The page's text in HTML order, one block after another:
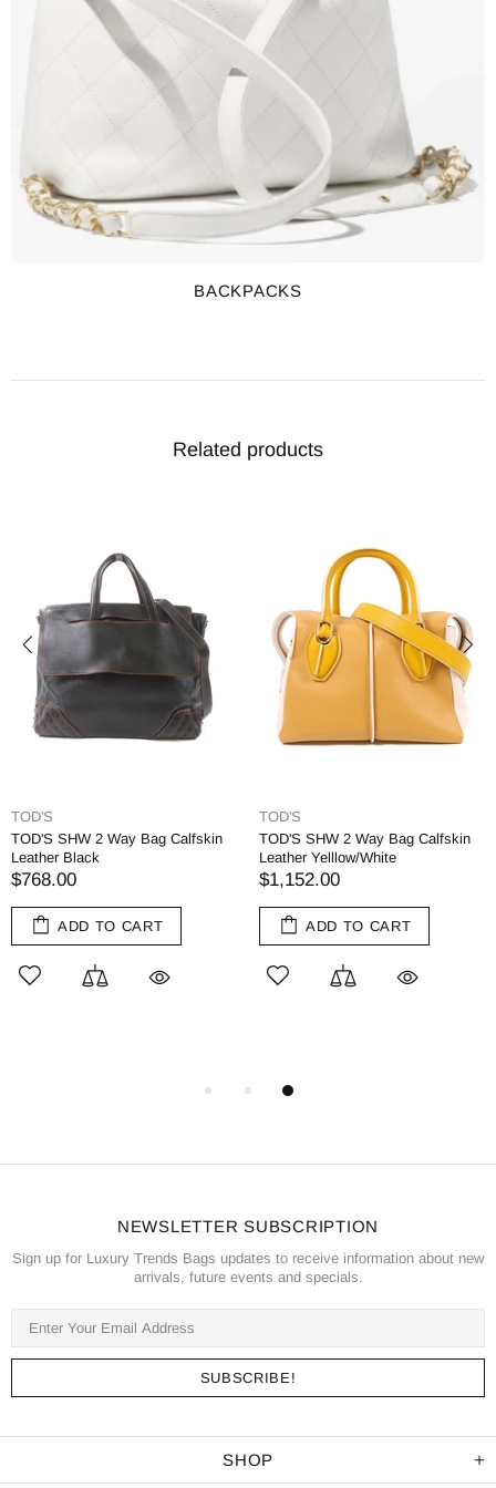
BACKPACKS
Related products
TOD'S
TOD'S SHW 2 Way Bag Calfskin
Leather Black
$768.00
ADD TO CART
TOD'S
TOD'S SHW 2 Way Bag Calfskin
Leather Yelllow/White
$1,152.00
ADD TO CART
NEWSLETTER SUBSCRIPTION
Sign up for Luxury Trends Bags updates to receive information about new
arrivals, future events and specials.
SHOP